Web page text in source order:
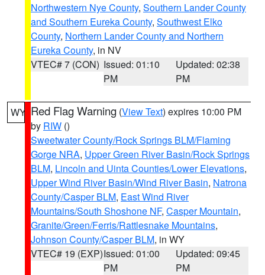
Northwestern Nye County, Southern Lander County
and Southern Eureka County, Southwest Elko
County, Northern Lander County and Northern
Eureka County, in NV
VTEC# 7 (CON) Issued: 01:10
PM
Updated: 02:38
PM
WY Red Flag Warning (View Text) expires 10:00 PM
by RIW ()
Sweetwater County/Rock Springs BLM/Flaming
Gorge NRA, Upper Green River Basin/Rock Springs
BLM, Lincoln and Uinta Counties/Lower Elevations,
Upper Wind River Basin/Wind River Basin, Natrona
County/Casper BLM, East Wind River
Mountains/South Shoshone NF, Casper Mountain,
Granite/Green/Ferris/Rattlesnake Mountains,
Johnson County/Casper BLM, in WY
VTEC# 19 (EXP)Issued: 01:00
PM
Updated: 09:45
PM